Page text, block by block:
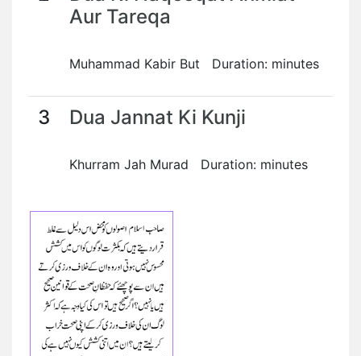
Aur Tareqa
Muhammad Kabir But Duration: minutes
3 Dua Jannat Ki Kunji
Khurram Jah Murad Duration: minutes